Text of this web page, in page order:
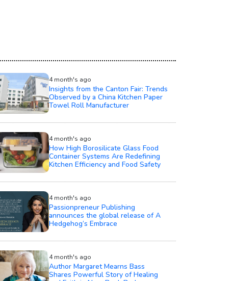
4 month's ago
Insights from the Canton Fair: Trends
Observed by a China Kitchen Paper
Towel Roll Manufacturer
4 month's ago
How High Borosilicate Glass Food
Container Systems Are Redefining
Kitchen Efficiency and Food Safety
4 month's ago
Passionpreneur Publishing
announces the global release of A
Hedgehog’s Embrace
4 month's ago
Author Margaret Mearns Bass
Shares Powerful Story of Healing